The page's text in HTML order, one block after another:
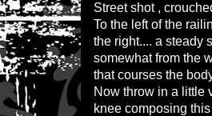
Street shot ,
To the left of the
the right.... a steady
somewhat from the
that courses the
Now throw in a little
knee composing